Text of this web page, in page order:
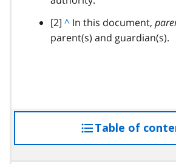
o
footnote
[2] B
a
p
r
^ In this document,
parent(s) and guardian(s).
Table of